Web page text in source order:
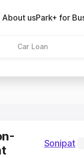
About usPark+ for
Car Loan
Sonipat